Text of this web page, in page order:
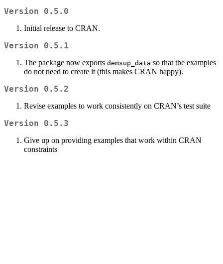
Version 0.5.0
Initial release to CRAN.
Version 0.5.1
The package now exports demsup_data so that the examples
do not need to create it (this makes CRAN happy).
Version 0.5.2
Revise examples to work consistently on CRAN’s test suite
Version 0.5.3
Give up on providing examples that work within CRAN
constraints